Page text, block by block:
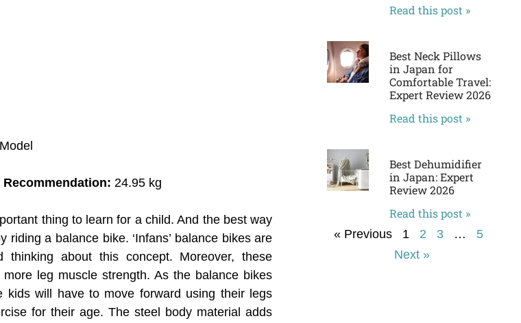
‎24.95 kg
thing to learn for a child. And the best way
riding a balance bike. ‘Infans’ balance bikes are
thinking about this concept. Moreover, these
leg muscle strength. As the balance bikes
kids will have to move forward using their legs
for their age. The steel body material adds
Read this post »
Best Neck Pillows
in Japan for
Comfortable Travel:
Expert Review 2026
Read this post »
Best Dehumidifier
in Japan: Expert
Review 2026
Read this post »
« Previous 1 2 3 …
5
Next »